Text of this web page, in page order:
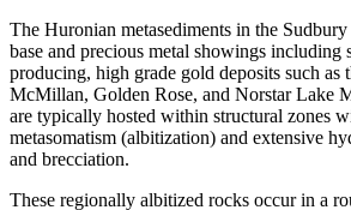
The Huronian metasediments in the
base and precious metal showings including
producing, high grade gold deposits such as
McMillan, Golden Rose, and Norstar Lake
are typically hosted within structural zones
metasomatism (albitization) and extensive
and brecciation.
These regionally albitized rocks occur in a